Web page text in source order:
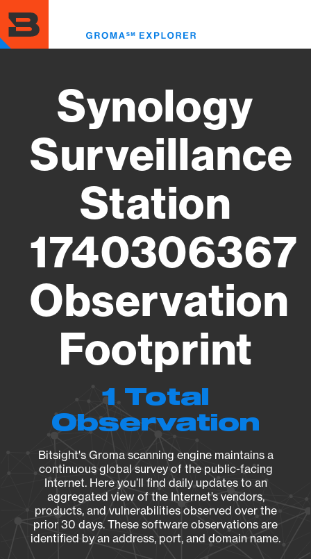
to
main
content
Synology
Surveillance
Station
1740306367
Observation
Footprint
1 Total
Observation
Bitsight's Groma scanning engine maintains a
continuous global survey of the public-facing
Internet. Here you’ll find daily updates to an
aggregated view of the Internet’s vendors,
products, and vulnerabilities observed over the
prior 30 days. These software observations are
identified by an address, port, and domain name.